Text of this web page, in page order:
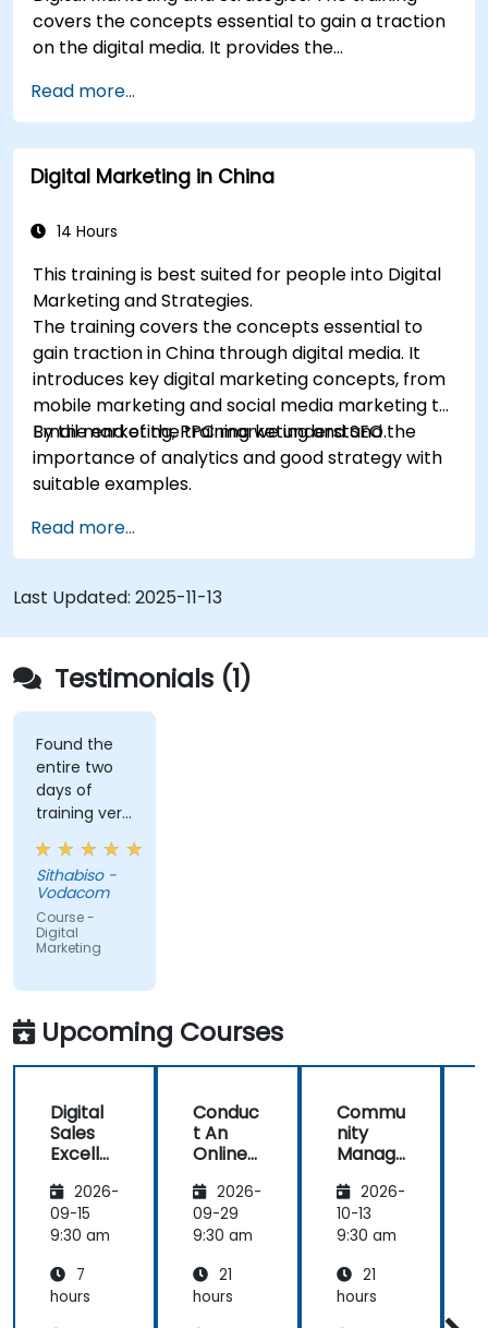
Uncover valuable insights about how
different customer groups perceive a
business and its products or services.
covers the concepts essential to gain a traction
on the digital media. It provides the
marketing concepts, from mobile marketing and
social media marketing to Email marketing, PPC
marketing and SEO. By the end of the training we
understand the importance of analytics and
Read more...
Digital Marketing in China
14 Hours
This training is best suited for people into Digital
Marketing and Strategies.
The training covers the concepts essential to
gain traction in China through digital media. It
introduces key digital marketing concepts, from
mobile marketing and social media marketing to
Email marketing, PPC marketing and SEO.
By the end of the training we understand the
importance of analytics and good strategy with
suitable examples.
Read more...
Last Updated: 2025-11-13
Testimonials (1)
Found the
entire two
days of
training very
informative
and
educational,
but the
content
covered on
(Social
Media &
Mobile
Marketing,
well as
Strategy &
Planning)
was the
most
valuable to
relates
directly to
Sithabiso -
Vodacom
Course -
Digital
Marketing
Upcoming Courses
Digital
Sales
Excelle
Custom
er
Acquisit
Engage
ment,
2026-
09-15
9:30 am
7
hours
Conduc
t An
Online
Audit:
Evaluat
e your
Digital
Presen
2026-
09-29
9:30 am
21
hours
Commu
nity
Manag
Social
Media
Manag
2026-
10-13
9:30 am
21
hours